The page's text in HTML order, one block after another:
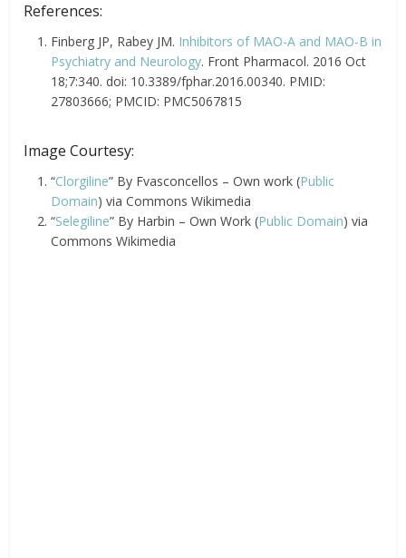
References:
Finberg JP, Rabey JM. Inhibitors of MAO-A and MAO-B in
Psychiatry and Neurology. Front Pharmacol. 2016 Oct
18;7:340. doi: 10.3389/fphar.2016.00340. PMID:
27803666; PMCID: PMC5067815
Image Courtesy:
“Clorgiline” By Fvasconcellos – Own work (Public
Domain) via Commons Wikimedia
“Selegiline” By Harbin – Own Work (Public Domain) via
Commons Wikimedia